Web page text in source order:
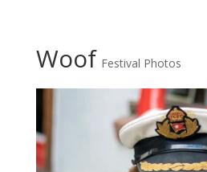
Woof Festival Photos